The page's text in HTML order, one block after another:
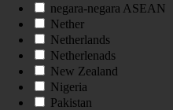
negara-negara ASEAN
Nether
Netherlands
Netherlenads
New Zealand
Nigeria
Pakistan